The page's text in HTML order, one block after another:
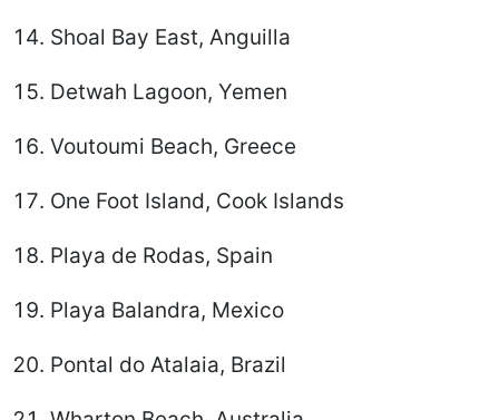
Shoal Bay East, Anguilla
Detwah Lagoon, Yemen
Voutoumi Beach, Greece
One Foot Island, Cook Islands
Playa de Rodas, Spain
Playa Balandra, Mexico
Pontal do Atalaia, Brazil